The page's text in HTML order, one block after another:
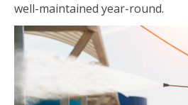
well-maintained year-round.